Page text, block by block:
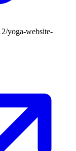
yoga-website-